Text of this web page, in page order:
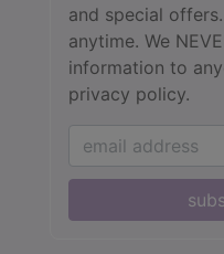
and special
anytime. We
information to
privacy policy.